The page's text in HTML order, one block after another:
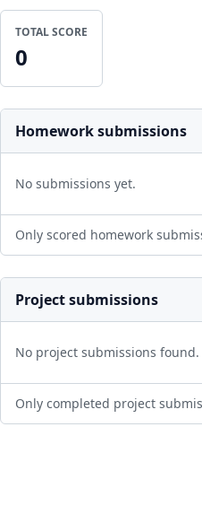
TOTAL SCORE
0
Homework submissions
No submissions yet.
Only scored homework
Project submissions
No project submissions found.
Only completed project